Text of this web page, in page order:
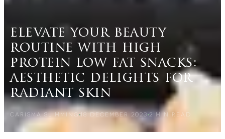
elevate your beauty
routine with high
protein low fat snacks:
aesthetic delights for
radiant skin
CARISMA SLIMMING 18 DECEMBER 2023 2 MIN READ